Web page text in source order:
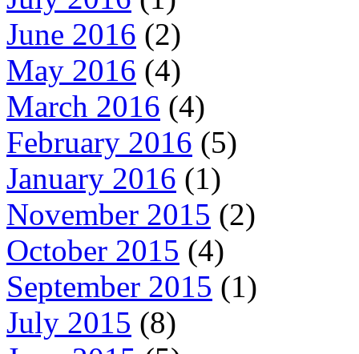
June 2016 (2)
May 2016 (4)
March 2016 (4)
February 2016 (5)
January 2016 (1)
November 2015 (2)
October 2015 (4)
September 2015 (1)
July 2015 (8)